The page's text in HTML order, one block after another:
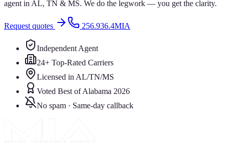
agent in AL, TN & MS. We do the legwork — you get the clarity.
Request quotes 256.936.4MIA
Independent Agent
24+ Top-Rated Carriers
Licensed in AL/TN/MS
Voted Best of Alabama 2026
No spam · Same-day callback